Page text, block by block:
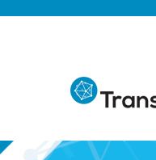
Transforming Tool